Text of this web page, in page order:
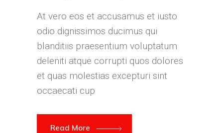
At vero eos et accusamus et iusto
odio dignissimos ducimus qui
blanditiis praesentium voluptatum
deleniti atque corrupti quos dolores
et quas molestias excepturi sint
occaecati cup
Read More